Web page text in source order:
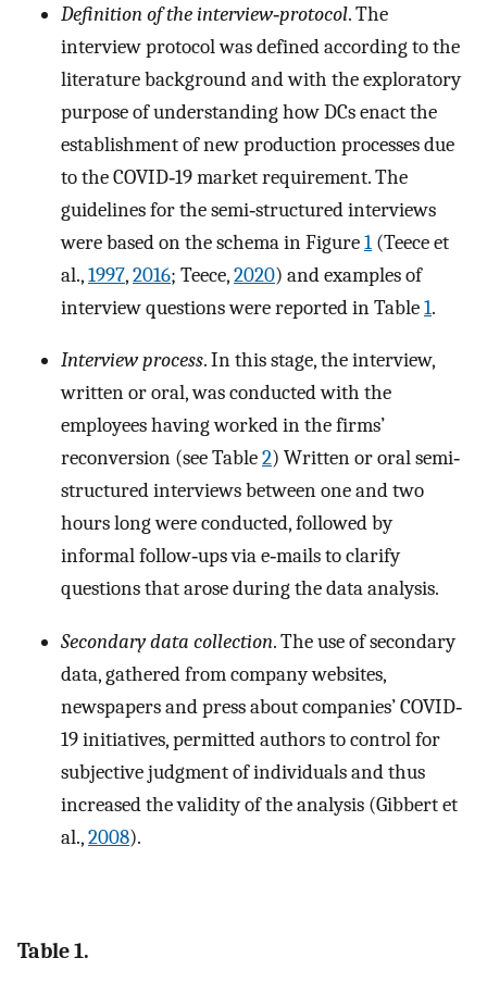
Definition of the interview‐protocol. The
interview protocol was defined according to the
literature background and with the exploratory
purpose of understanding how DCs enact the
establishment of new production processes due
to the COVID‐19 market requirement. The
guidelines for the semi‐structured interviews
were based on the schema in Figure1 (Teece et
al.,1997,2016; Teece,2020) and examples of
interview questions were reported in Table1.
Interview process. In this stage, the interview,
written or oral, was conducted with the
employees having worked in the firms’
reconversion (see Table2) Written or oral semi‐
structured interviews between one and two
hours long were conducted, followed by
informal follow‐ups via e‐mails to clarify
questions that arose during the data analysis.
Secondary data collection. The use of secondary
data, gathered from company websites,
newspapers and press about companies’ COVID‐
19 initiatives, permitted authors to control for
subjective judgment of individuals and thus
increased the validity of the analysis (Gibbert et
al.,2008).
Table 1.